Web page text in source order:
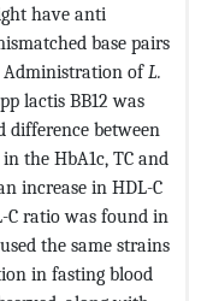
have anti
base pairs
Administration ofL.
lactis BB12 was
difference between
the HbA1c, TC and
increase in HDL-C
C ratio was found in
the same strains
in fasting blood